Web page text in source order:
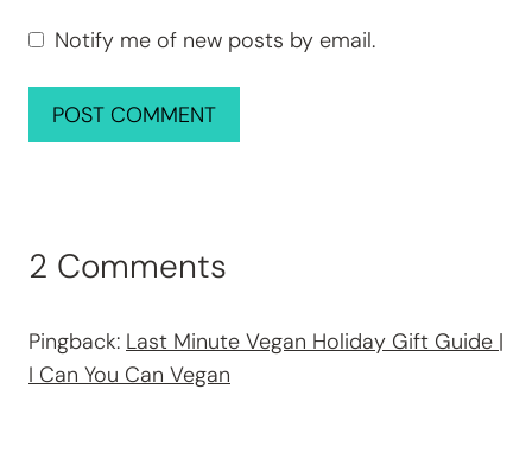
Notify me of new posts by email.
2 Comments
Pingback: Last Minute Vegan Holiday Gift Guide |
I Can You Can Vegan